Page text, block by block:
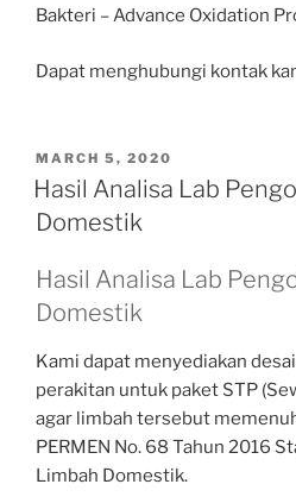
Bakteri – Advance Oxidation
Dapat menghubungi kontak
POSTED
ON
MARCH 5, 2020
Hasil Analisa Lab
Domestik
Hasil Analisa Lab
Domestik
Kami dapat menyediakan
perakitan untuk paket STP
agar limbah tersebut
PERMEN No. 68 Tahun 2016
Limbah Domestik.